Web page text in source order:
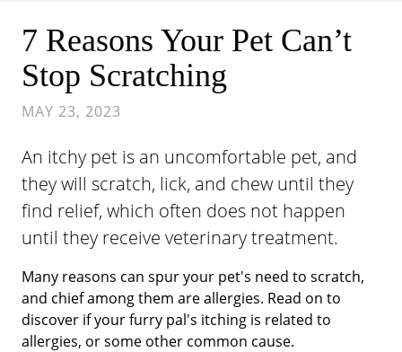
7 Reasons Your Pet Can’t
Stop Scratching
MAY 23, 2023
An itchy pet is an uncomfortable pet, and
they will scratch, lick, and chew until they
find relief, which often does not happen
until they receive veterinary treatment.
Many reasons can spur your pet's need to scratch,
and chief among them are allergies. Read on to
discover if your furry pal's itching is related to
allergies, or some other common cause.